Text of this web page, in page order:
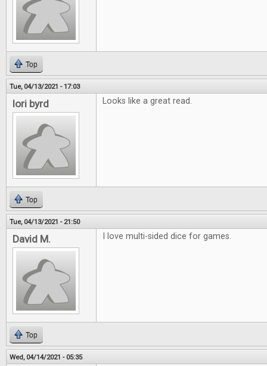
Top
Tue, 04/13/2021 - 17:03
lori byrd Looks like a great read.
Top
Tue, 04/13/2021 - 21:50
David M. I love multi-sided dice for games.
Top
Wed, 04/14/2021 - 05:35